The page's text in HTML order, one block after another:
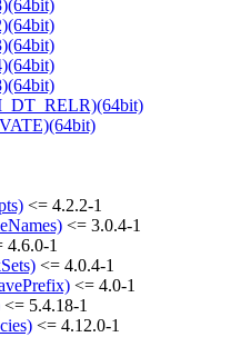
<= 4.2.2-1
<= 3.0.4-1
4.6.0-1
<= 4.0.4-1
<= 4.0-1
<= 5.4.18-1
<= 4.12.0-1